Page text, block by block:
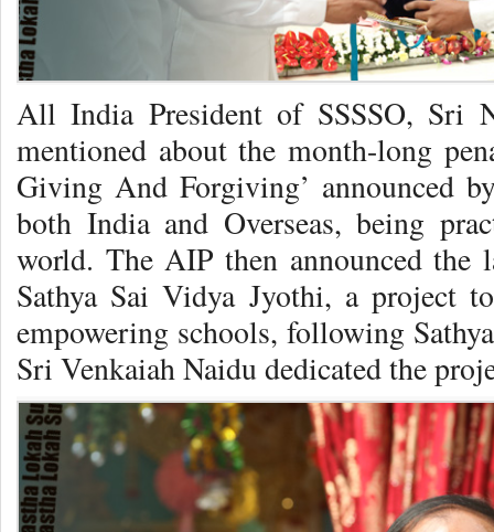
All India President of SSSSO, Sri
mentioned about the month-long
Giving And Forgiving’ announced
both India and Overseas, being
world. The AIP then announced
Sathya Sai Vidya Jyothi, a project
empowering schools, following
Sri Venkaiah Naidu dedicated the